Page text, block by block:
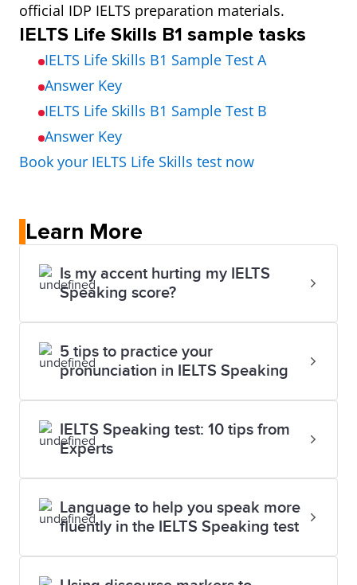
official IDP IELTS preparation materials.
IELTS Life Skills B1 sample tasks
IELTS Life Skills B1 Sample Test A
Answer Key
IELTS Life Skills B1 Sample Test B
Answer Key
Book your IELTS Life Skills test now
Learn More
Is my accent hurting my IELTS
Speaking score?
5 tips to practice your
pronunciation in IELTS Speaking
IELTS Speaking test: 10 tips from
Experts
Language to help you speak more
fluently in the IELTS Speaking test